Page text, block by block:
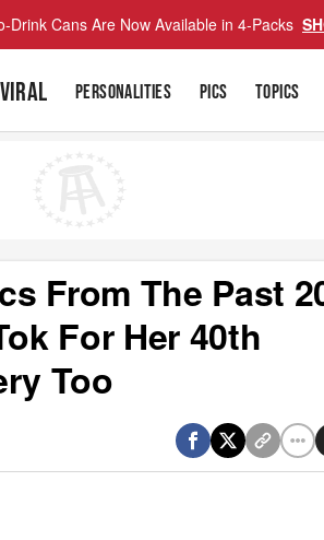
Drink Cans Are Now Available in 4-Packs
VIRAL PERSONALITIES PICS TOPICS
From The Past
For Her 40th
Too